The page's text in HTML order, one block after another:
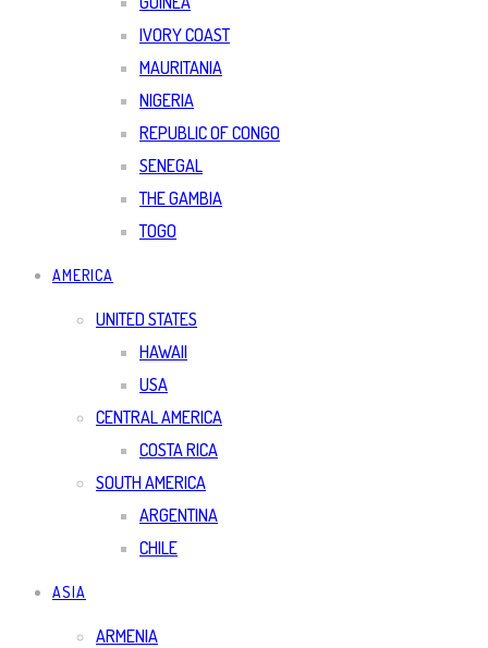
IVORY COAST
MAURITANIA
NIGERIA
REPUBLIC OF CONGO
SENEGAL
THE GAMBIA
TOGO
AMERICA
UNITED STATES
HAWAII
USA
CENTRAL AMERICA
COSTA RICA
SOUTH AMERICA
ARGENTINA
CHILE
ASIA
ARMENIA